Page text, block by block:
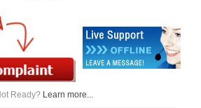
Ready? Learn more...